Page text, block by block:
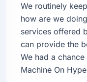
We routinely
how are we
services offered
can provide the
We had a
Machine On